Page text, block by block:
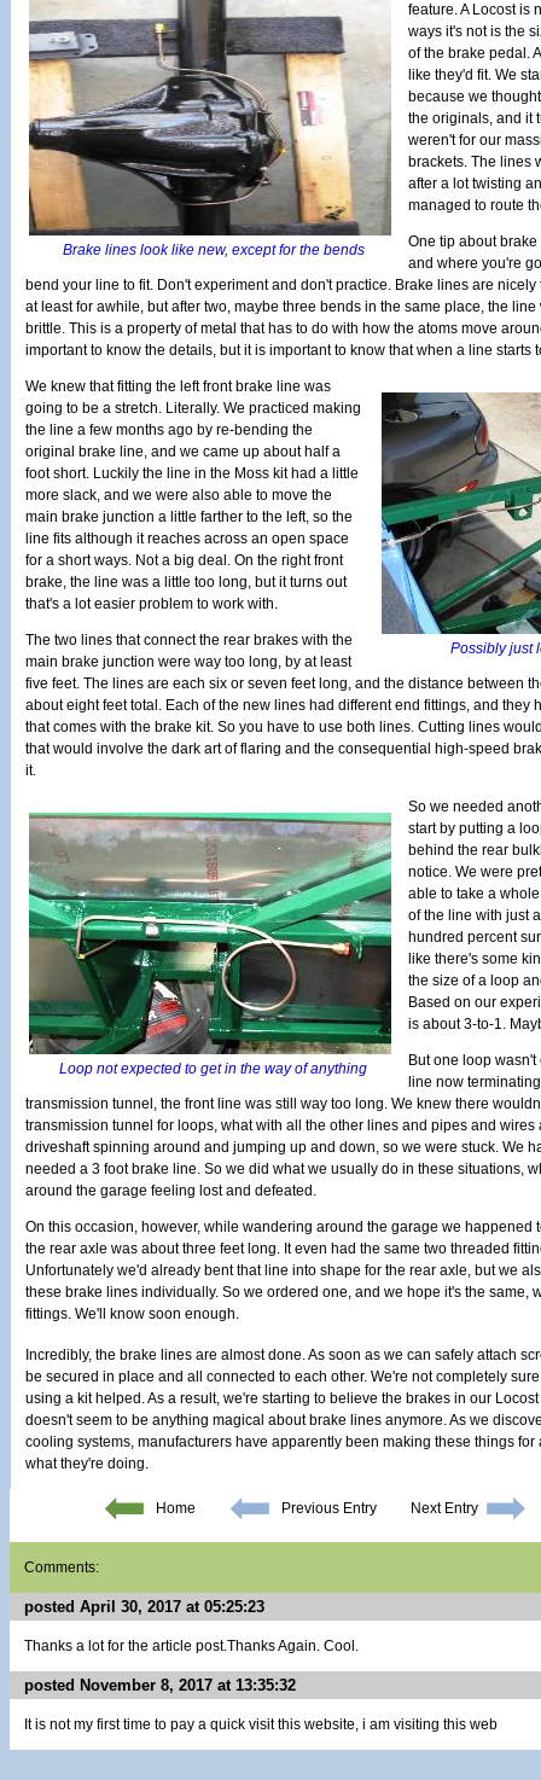
Brake lines look like new, except for the bends
feature. A Locost is
ways it's not is the
of the brake pedal.
like they'd fit. We
because we
the originals, and it
weren't for our
brackets. The lines
after a lot twisting
managed to route
One tip about
and where you're
bend your line to fit. Don't experiment and don't practice. Brake lines are
at least for awhile, but after two, maybe three bends in the same place, the
brittle. This is a property of metal that has to do with how the atoms move
important to know the details, but it is important to know that when a line starts
Possibly just
We knew that fitting the left front brake line was
going to be a stretch. Literally. We practiced making
the line a few months ago by re-bending the
original brake line, and we came up about half a
foot short. Luckily the line in the Moss kit had a little
more slack, and we were also able to move the
main brake junction a little farther to the left, so the
line fits although it reaches across an open space
for a short ways. Not a big deal. On the right front
brake, the line was a little too long, but it turns out
that's a lot easier problem to work with.
The two lines that connect the rear brakes with the
main brake junction were way too long, by at least
five feet. The lines are each six or seven feet long, and the distance between
about eight feet total. Each of the new lines had different end fittings, and they
that comes with the brake kit. So you have to use both lines. Cutting lines
that would involve the dark art of flaring and the consequential high-speed
it.
Loop not expected to get in the way of anything
So we needed
start by putting a
behind the rear
notice. We were
able to take a
of the line with just
hundred percent
like there's some
the size of a loop
Based on our
is about 3-to-1.
But one loop
line now
transmission tunnel, the front line was still way too long. We knew there
transmission tunnel for loops, what with all the other lines and pipes and wires
driveshaft spinning around and jumping up and down, so we were stuck. We
needed a 3 foot brake line. So we did what we usually do in these situations,
around the garage feeling lost and defeated.
On this occasion, however, while wandering around the garage we happened
the rear axle was about three feet long. It even had the same two threaded
Unfortunately we'd already bent that line into shape for the rear axle, but we
these brake lines individually. So we ordered one, and we hope it's the same,
fittings. We'll know soon enough.
Incredibly, the brake lines are almost done. As soon as we can safely attach
be secured in place and all connected to each other. We're not completely
using a kit helped. As a result, we're starting to believe the brakes in our
doesn't seem to be anything magical about brake lines anymore. As we
cooling systems, manufacturers have apparently been making these things
what they're doing.
Home Previous Entry Next Entry
Comments:
posted April 30, 2017 at 05:25:23
Thanks a lot for the article post.Thanks Again. Cool.
posted November 8, 2017 at 13:35:32
It is not my first time to pay a quick visit this website, i am visiting this web